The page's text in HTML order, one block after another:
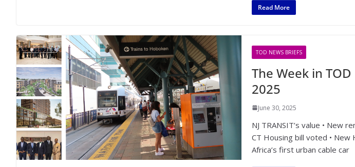
Read More
TOD NEWS BRIEFS
The Week in
2025
June 30, 2025
NJ TRANSIT’s value • New
CT Housing bill voted • New
Africa’s first urban cable car